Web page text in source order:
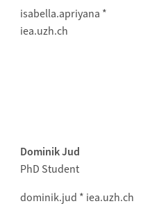
isabella.apriyana *
iea.uzh.ch
Dominik Jud
PhD Student
dominik.jud * iea.uzh.ch